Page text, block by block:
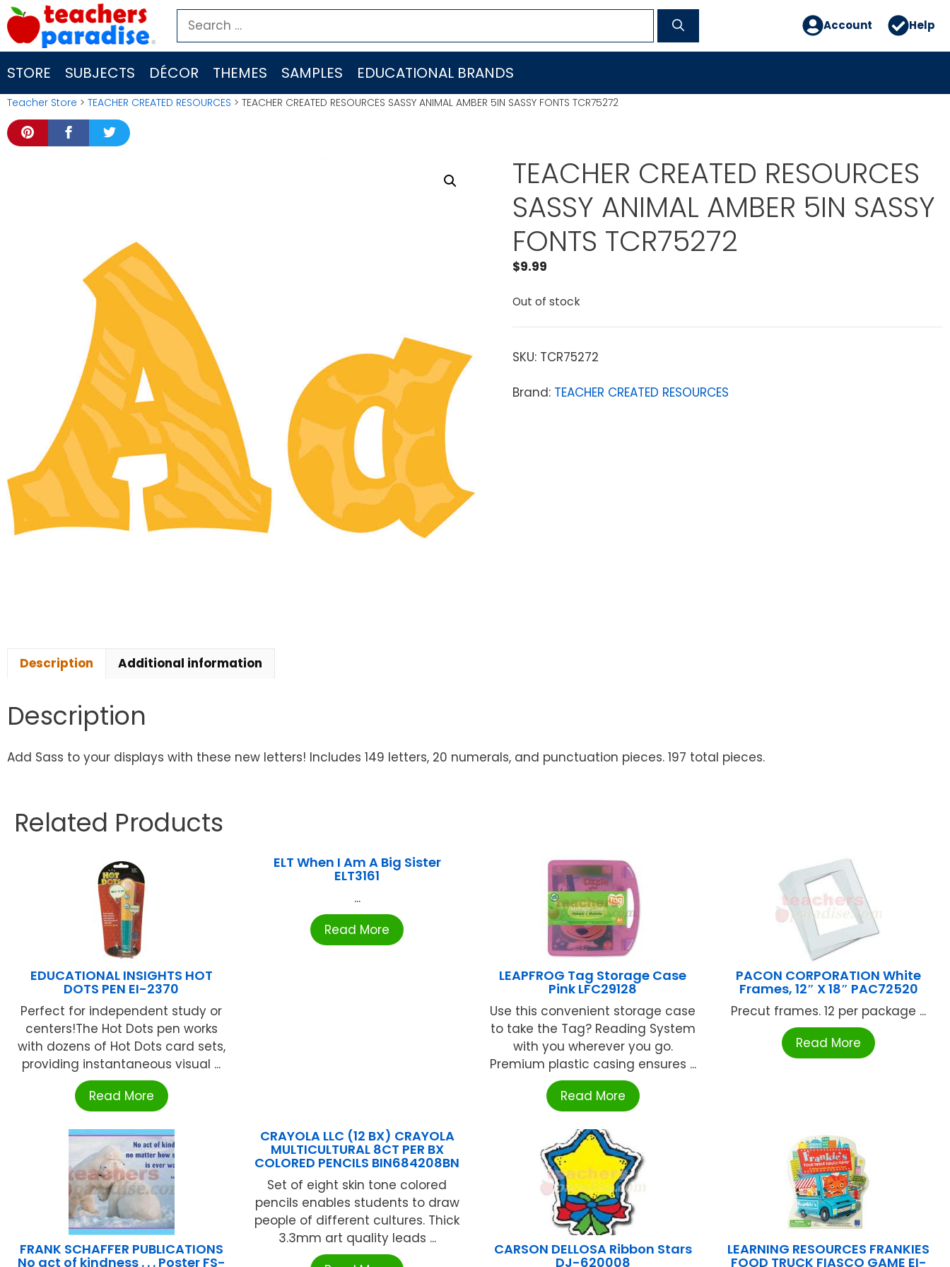
Skip
to
content
Search
for:
Account Help
STORE SUBJECTS DÉCOR THEMES SAMPLES EDUCATIONAL BRANDS
Teacher Store > TEACHER CREATED RESOURCES > TEACHER CREATED RESOURCES SASSY ANIMAL AMBER 5IN SASSY FONTS TCR75272
TEACHER CREATED RESOURCES
SASSY ANIMAL AMBER 5IN SASSY
FONTS TCR75272
$9.99
Out of stock
SKU: TCR75272
Brand: TEACHER CREATED RESOURCES
Description Additional information
Description
Add Sass to your displays with these new letters! Includes 149 letters, 20 numerals, and punctuation pieces. 197 total pieces.
Related Products
EDUCATIONAL INSIGHTS HOT
DOTS PEN EI-2370
Perfect for independent study or
centers!The Hot Dots pen works
with dozens of Hot Dots card sets,
providing instantaneous visual ...
Read More
ELT When I Am A Big Sister
ELT3161
...
Read More
LEAPFROG Tag Storage Case
Pink LFC29128
Use this convenient storage case
to take the Tag? Reading System
with you wherever you go.
Premium plastic casing ensures ...
Read More
PACON CORPORATION White
Frames, 12″ X 18″ PAC72520
Precut frames. 12 per package ...
Read More
FRANK SCHAFFER PUBLICATIONS
No act of kindness . . . Poster FS-
CRAYOLA LLC (12 BX) CRAYOLA
MULTICULTURAL 8CT PER BX
COLORED PENCILS BIN684208BN
Set of eight skin tone colored
pencils enables students to draw
people of different cultures. Thick
3.3mm art quality leads ...
CARSON DELLOSA Ribbon Stars
DJ-620008
LEARNING RESOURCES FRANKIES
FOOD TRUCK FIASCO GAME EI-